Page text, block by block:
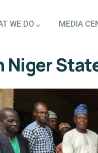
WE DO MEDIA
Niger